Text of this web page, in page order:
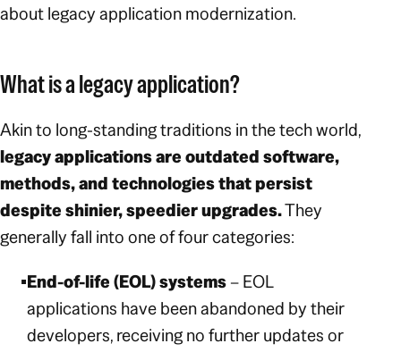
about legacy application modernization.
What is a legacy application?
Akin to long-standing traditions in the tech world,
legacy applications are outdated software,
methods, and technologies that persist
despite shinier, speedier upgrades.They
generally fall into one of four categories:
End-of-life (EOL) systems– EOL
applications have been abandoned by their
developers, receiving no further updates or